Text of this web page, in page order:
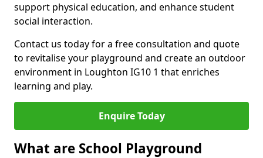
support physical education, and enhance student
social interaction.
Contact us today for a free consultation and quote
to revitalise your playground and create an outdoor
environment in Loughton IG10 1 that enriches
learning and play.
Enquire Today
What are School Playground